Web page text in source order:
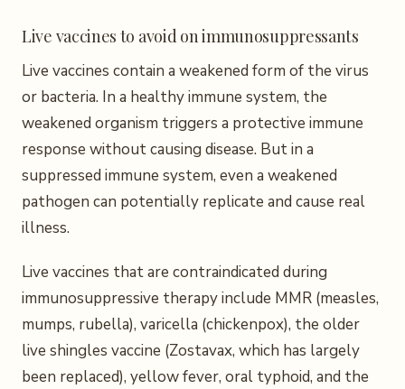
Live vaccines to avoid on immunosuppressants
Live vaccines contain a weakened form of the virus
or bacteria. In a healthy immune system, the
weakened organism triggers a protective immune
response without causing disease. But in a
suppressed immune system, even a weakened
pathogen can potentially replicate and cause real
illness.
Live vaccines that are contraindicated during
immunosuppressive therapy include MMR (measles,
mumps, rubella), varicella (chickenpox), the older
live shingles vaccine (Zostavax, which has largely
been replaced), yellow fever, oral typhoid, and the